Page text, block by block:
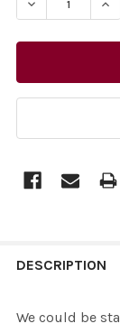
BOUGHT
DESCRIPTION
We could be